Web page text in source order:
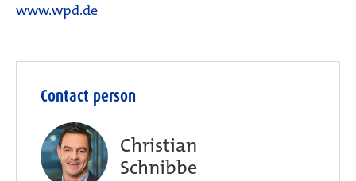
www.wpd.de
Contact person
Christian
Schnibbe